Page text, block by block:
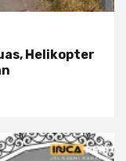
Helikopter